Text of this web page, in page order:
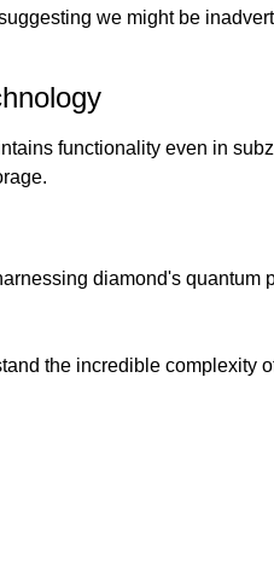
we might be
functionality even in
diamond's quantum
the incredible complexity